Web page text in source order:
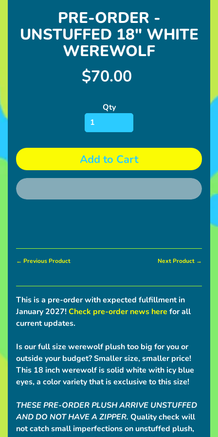
S
u
s
h
Expand child menu
U
m
i
g
Expand child menu
Orders
Checks
Deadweights
I
f
o
Expand child menu
PRE-ORDER -
UNSTUFFED 18" WHITE
WEREWOLF
$70.00
Qty
Add to Cart
← Previous Product Next Product →
This is a pre-order with expected fulfillment in
January 2027!Check pre-order news here for all
current updates.
Is our full size werewolf plush too big for you or
outside your budget? Smaller size, smaller price!
This 18 inch werewolf is solid white with icy blue
eyes, a color variety that is exclusive to this size!
THESE PRE-ORDER PLUSH ARRIVE UNSTUFFED
AND DO NOT HAVE A ZIPPER. Quality check will
not catch small imperfections on unstuffed plush,